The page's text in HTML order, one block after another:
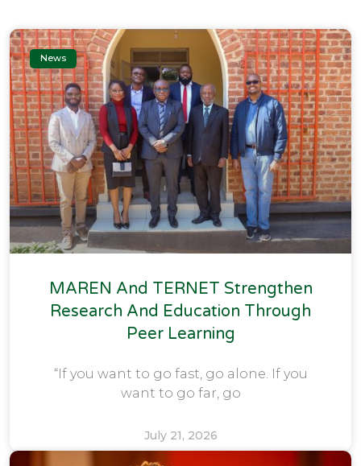
News
MAREN And TERNET Strengthen
Research And Education Through
Peer Learning
“If you want to go fast, go alone. If you
want to go far, go
July 21, 2026